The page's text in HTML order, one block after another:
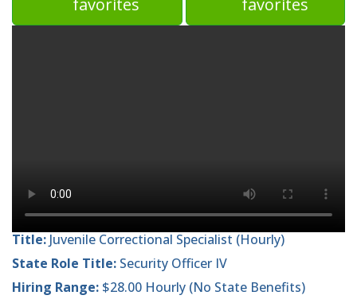
Title: Juvenile Correctional Specialist (Hourly)
State Role Title: Security Officer IV
Hiring Range: $28.00 Hourly (No State Benefits)